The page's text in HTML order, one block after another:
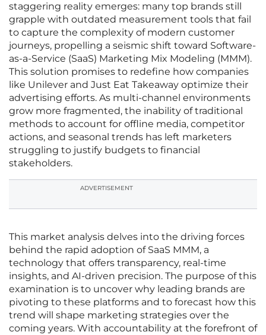
staggering reality emerges: many top brands still
grapple with outdated measurement tools that fail
to capture the complexity of modern customer
journeys, propelling a seismic shift toward Software-
as-a-Service (SaaS) Marketing Mix Modeling (MMM).
This solution promises to redefine how companies
like Unilever and Just Eat Takeaway optimize their
advertising efforts. As multi-channel environments
grow more fragmented, the inability of traditional
methods to account for offline media, competitor
actions, and seasonal trends has left marketers
struggling to justify budgets to financial
stakeholders.
ADVERTISEMENT
This market analysis delves into the driving forces
behind the rapid adoption of SaaS MMM, a
technology that offers transparency, real-time
insights, and AI-driven precision. The purpose of this
examination is to uncover why leading brands are
pivoting to these platforms and to forecast how this
trend will shape marketing strategies over the
coming years. With accountability at the forefront of